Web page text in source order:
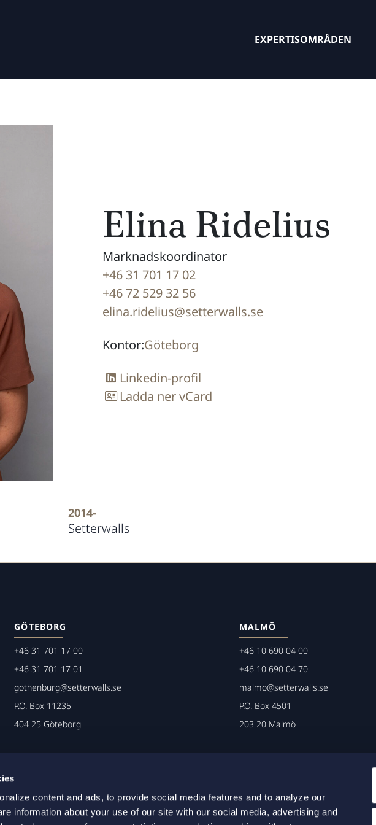
content and ads, to provide social media features and to analyze our
information about your use of our site with our social media, advertising and
EXPERTISOMRÅDEN
Elina Ridelius
Marknadskoordinator
+46 31 701 17 02
+46 72 529 32 56
elina.ridelius@setterwalls.se
Kontor:Göteborg
Linkedin-profil
Ladda ner vCard
2014-
Setterwalls
GÖTEBORG
+46 31 701 17 00
+46 31 701 17 01
gothenburg@setterwalls.se
P.O. Box 11235
404 25 Göteborg
MALMÖ
+46 10 690 04 00
+46 10 690 04 70
malmo@setterwalls.se
P.O. Box 4501
203 20 Malmö